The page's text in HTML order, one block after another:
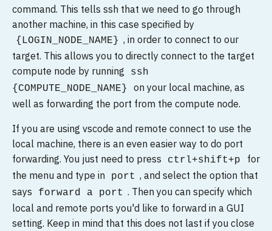
command. This tells ssh that we need to go through
another machine, in this case specified by
{LOGIN_NODE_NAME} , in order to connect to our
target. This allows you to directly connect to the target
compute node by running
ssh
{COMPUTE_NODE_NAME}
on your local machine, as
well as forwarding the port from the compute node.
If you are using vscode and remote connect to use the
local machine, there is an even easier way to do port
forwarding. You just need to press
ctrl+shift+p
for
the menu and type in
port , and select the option that
says
forward a port . Then you can specify which
local and remote ports you'd like to forward in a GUI
setting. Keep in mind that this does not last if you close